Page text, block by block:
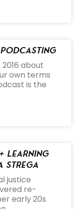
about
own terms
is the
Learning
Strega
justice
re-
early 20s